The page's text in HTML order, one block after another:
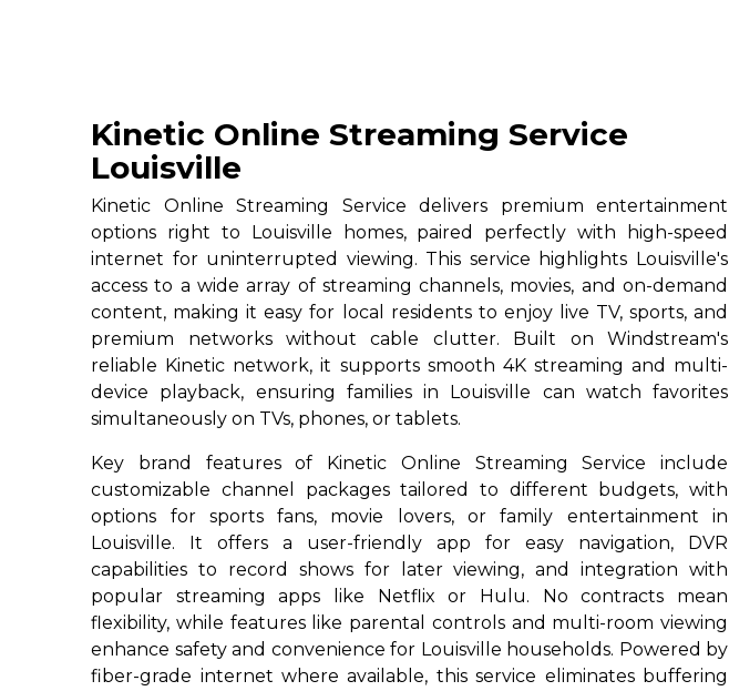
Kinetic Online Streaming Service
Louisville
Kinetic Online Streaming Service delivers premium entertainment
options right to Louisville homes, paired perfectly with high-speed
internet for uninterrupted viewing. This service highlights Louisville's
access to a wide array of streaming channels, movies, and on-demand
content, making it easy for local residents to enjoy live TV, sports, and
premium networks without cable clutter. Built on Windstream's
reliable Kinetic network, it supports smooth 4K streaming and multi-
device playback, ensuring families in Louisville can watch favorites
simultaneously on TVs, phones, or tablets.
Key brand features of Kinetic Online Streaming Service include
customizable channel packages tailored to different budgets, with
options for sports fans, movie lovers, or family entertainment in
Louisville. It offers a user-friendly app for easy navigation, DVR
capabilities to record shows for later viewing, and integration with
popular streaming apps like Netflix or Hulu. No contracts mean
flexibility, while features like parental controls and multi-room viewing
enhance safety and convenience for Louisville households. Powered by
fiber-grade internet where available, this service eliminates buffering